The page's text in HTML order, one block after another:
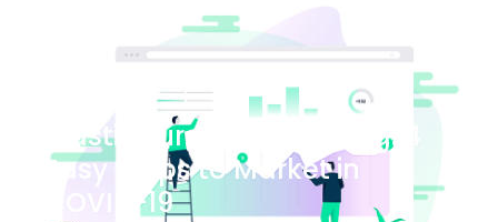
Blog Article
Plastic Surgery Marketing: 4
Easy Steps to Market in
COVID-19